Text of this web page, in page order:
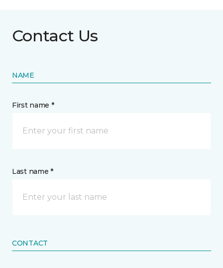
Contact Us
NAME
First name *
Last name *
CONTACT